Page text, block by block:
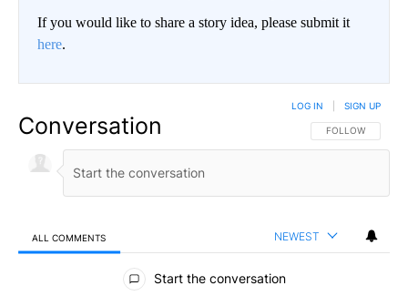
If you would like to share a story idea, please submit it
here.
Conversation FOLLOW THIS
FOLLOW
LOG IN SIGN UP
ALL COMMENTS NEWEST
All Comments
Start the conversation